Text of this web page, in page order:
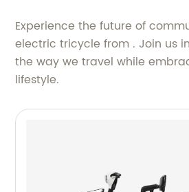
Experience the future of
electric tricycle from . Join us
the way we travel while
lifestyle.